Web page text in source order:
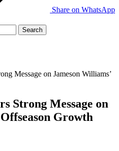
Share on WhatsApp
Message on Jameson Williams’
Strong Message on
Growth